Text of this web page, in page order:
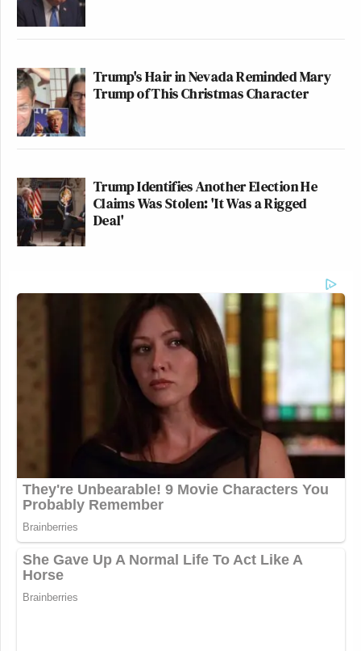
Trump's Hair in Nevada Reminded Mary
Trump of This Christmas Character
Trump Identifies Another Election He
Claims Was Stolen: 'It Was a Rigged
Deal'